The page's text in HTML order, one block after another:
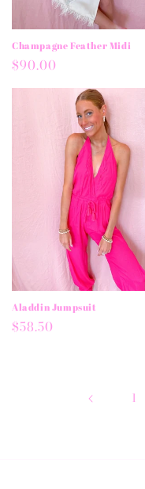
Champagne Feather Midi
Regular
price
$90.00
Aladdin Jumpsuit
Regular
$58.50
1